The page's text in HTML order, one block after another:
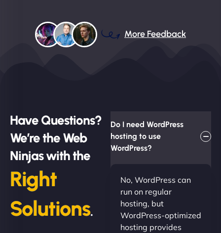
More Feedback
Have Questions?
We’re the Web
Ninjas with the
Right
Solutions.
Do I need WordPress
hosting to use
WordPress?
No, WordPress can
run on regular
hosting, but
WordPress-optimized
hosting provides